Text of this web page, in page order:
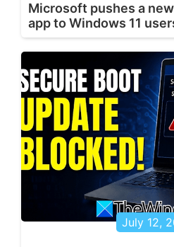
Microsoft pushes a
app to Windows 11
July 12,